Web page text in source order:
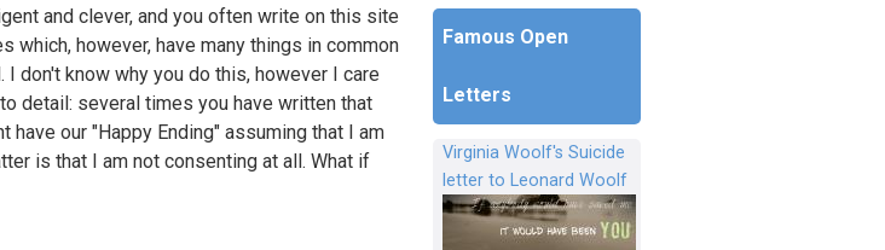
and clever, and you often write on this site
which, however, have many things in common
don't know why you do this, however I care
detail: several times you have written that
have our "Happy Ending" assuming that I am
is that I am not consenting at all. What if
Famous Open
Letters
Virginia Woolf's Suicide
letter to Leonard Woolf